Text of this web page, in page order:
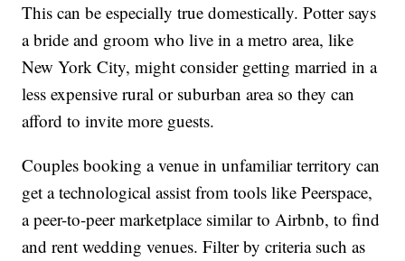
This can be especially true domestically. Potter says
a bride and groom who live in a metro area, like
New York City, might consider getting married in a
less expensive rural or suburban area so they can
afford to invite more guests.
Couples booking a venue in unfamiliar territory can
get a technological assist from tools like Peerspace,
a peer-to-peer marketplace similar to Airbnb, to find
and rent wedding venues. Filter by criteria such as